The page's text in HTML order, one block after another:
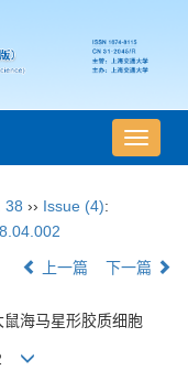
导
航
38 ›› Issue (4):
上一篇 下一篇
海马星形胶质细胞